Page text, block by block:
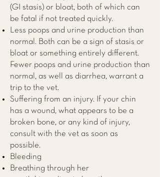
(GI stasis) or bloat, both of which can
be fatal if not treated quickly.
Less poops and urine production than
normal. Both can be a sign of stasis or
bloat or something entirely different.
Fewer poops and urine production than
normal, as well as diarrhea, warrant a
trip to the vet.
Suffering from an injury. If your chin
has a wound, what appears to be a
broken bone, or any kind of injury,
consult with the vet as soon as
possible.
Bleeding
Breathing through her